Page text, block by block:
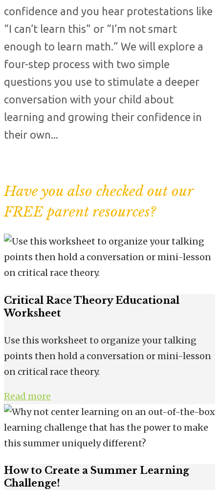
confidence and you hear protestations like
“I can’t learn this” or “I’m not smart
enough to learn math.” We will explore a
four-step process with two simple
questions you use to stimulate a deeper
conversation with your child about
learning and growing their confidence in
their own...
Have you also checked out our
FREE parent resources?
Critical Race Theory Educational
Worksheet
Use this worksheet to organize your talking
points then hold a conversation or mini-lesson
on critical race theory.
Read more
How to Create a Summer Learning
Challenge!